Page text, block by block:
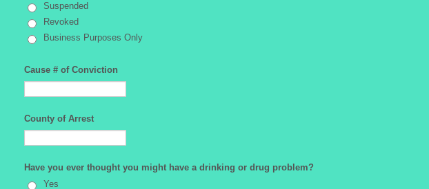
Suspended
Revoked
Business Purposes Only
Cause # of Conviction
County of Arrest
Have you ever thought you might have a drinking or drug problem?
Yes